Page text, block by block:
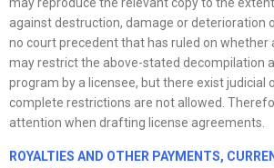
may reproduce the relevant copy to the
against destruction, damage or deterioration
no court precedent that has ruled on whether
may restrict the above-stated decompilation
program by a licensee, but there exist judicial
complete restrictions are not allowed.
attention when drafting license agreements.
ROYALTIES AND OTHER PAYMENTS,